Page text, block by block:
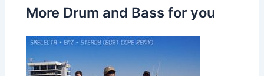
More Drum and Bass for you